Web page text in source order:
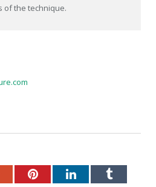
of the technique.
Google+PinterestLinkedInTumblr